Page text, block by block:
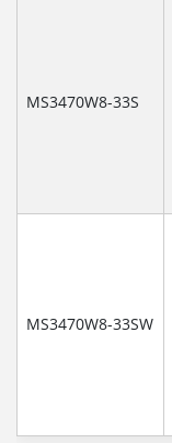
MS3470W8-33S
MS3470W8-33SW